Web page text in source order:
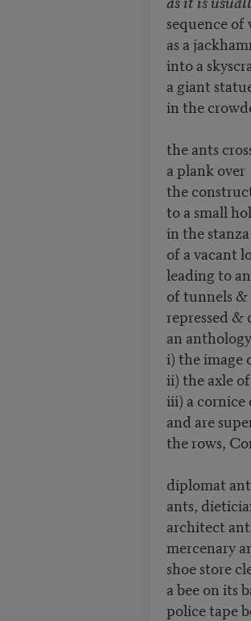
sequence
as a
into a
a giant
in the
the ants
a plank over
the
to a small
in the stanza
of a vacant
leading to
of tunnels
repressed
an
i) the image
ii) the axle
iii) a cornice
and are
the rows,
diplomat
ants,
architect
mercenary
shoe store
a bee on its
police tape